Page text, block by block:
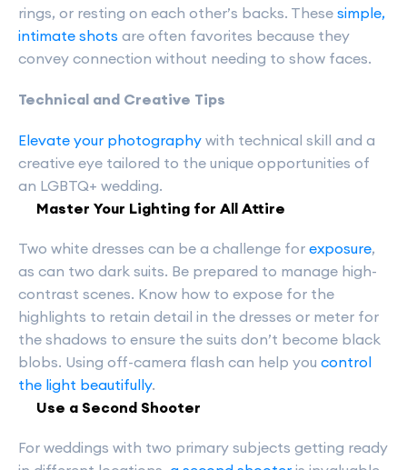
rings, or resting on each other’s backs. These simple,
intimate shots are often favorites because they
convey connection without needing to show faces.
Technical and Creative Tips
Elevate your photography with technical skill and a
creative eye tailored to the unique opportunities of
an LGBTQ+ wedding.
Master Your Lighting for All Attire
Two white dresses can be a challenge for exposure,
as can two dark suits. Be prepared to manage high-
contrast scenes. Know how to expose for the
highlights to retain detail in the dresses or meter for
the shadows to ensure the suits don’t become black
blobs. Using off-camera flash can help you control
the light beautifully.
Use a Second Shooter
For weddings with two primary subjects getting ready